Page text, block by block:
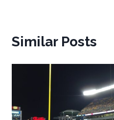
Similar Posts